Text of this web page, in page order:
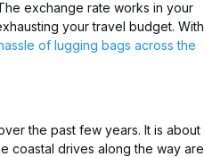
exchange rate works in your
your travel budget. With
of lugging bags across the
the past few years. It is about
coastal drives along the way are